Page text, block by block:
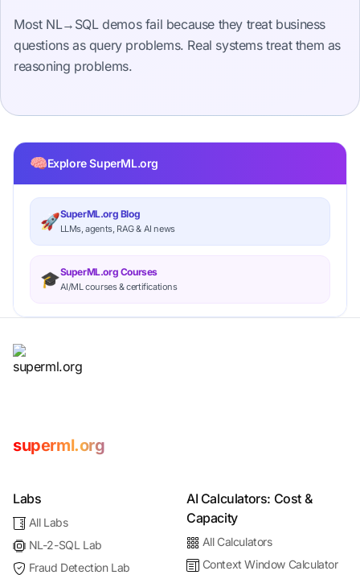
Most NL→SQL demos fail because they treat business
questions as query problems. Real systems treat them as
reasoning problems.
🧠Explore SuperML.org
🚀SuperML.org Blog
LLMs, agents, RAG & AI news
🎓SuperML.org Courses
AI/ML courses & certifications
superml.org
Labs
All Labs
NL-2-SQL Lab
Fraud Detection Lab
AI Calculators: Cost &
Capacity
All Calculators
Context Window Calculator